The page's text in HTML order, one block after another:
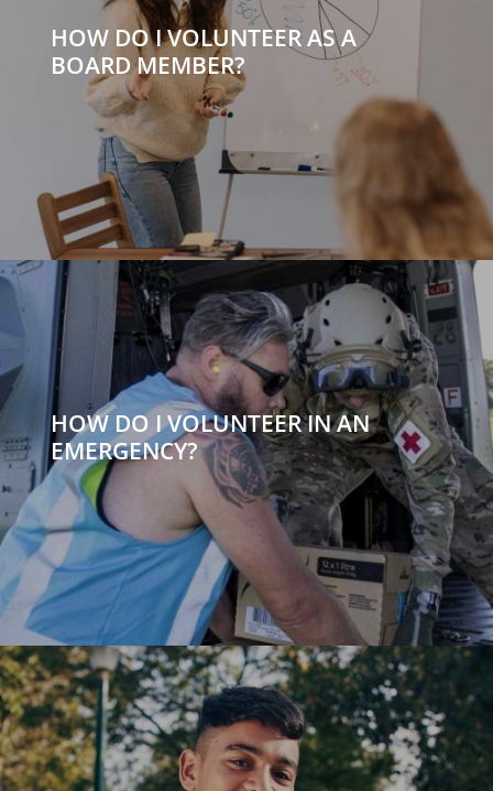
HOW DO I VOLUNTEER AS A
BOARD MEMBER?
HOW DO I VOLUNTEER IN AN
EMERGENCY?